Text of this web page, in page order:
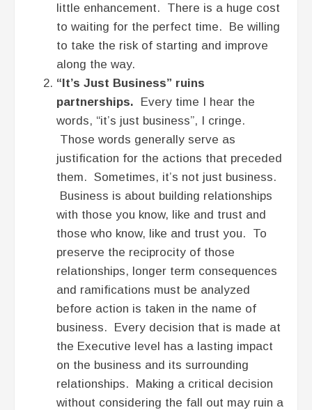
little enhancement. There is a huge cost
to waiting for the perfect time. Be willing
to take the risk of starting and improve
along the way.
“It’s Just Business” ruins
partnerships. Every time I hear the
words, “it’s just business”, I cringe.
Those words generally serve as
justification for the actions that preceded
them. Sometimes, it’s not just business.
Business is about building relationships
with those you know, like and trust and
those who know, like and trust you. To
preserve the reciprocity of those
relationships, longer term consequences
and ramifications must be analyzed
before action is taken in the name of
business. Every decision that is made at
the Executive level has a lasting impact
on the business and its surrounding
relationships. Making a critical decision
without considering the fall out may ruin a